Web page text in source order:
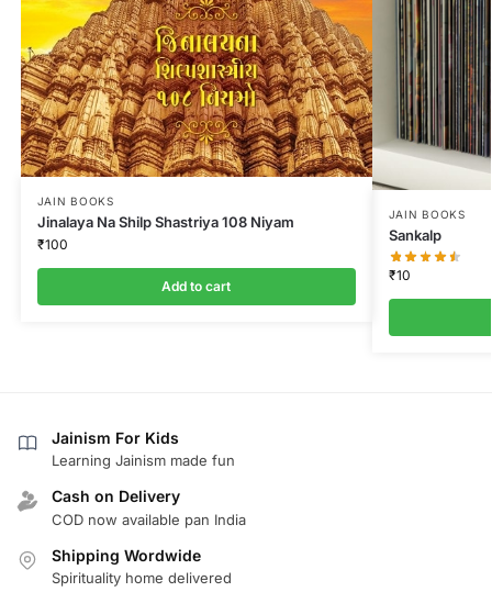
JAIN BOOKS
Jinalaya Na Shilp Shastriya 108 Niyam
₹100
Add to cart
JAIN BOOKS
Sankalp
₹10
Jainism For Kids
Learning Jainism made fun
Cash on Delivery
COD now available pan India
Shipping Wordwide
Spirituality home delivered